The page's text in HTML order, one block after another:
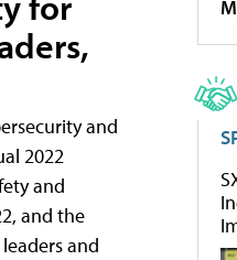
and
2022
and
and the
and